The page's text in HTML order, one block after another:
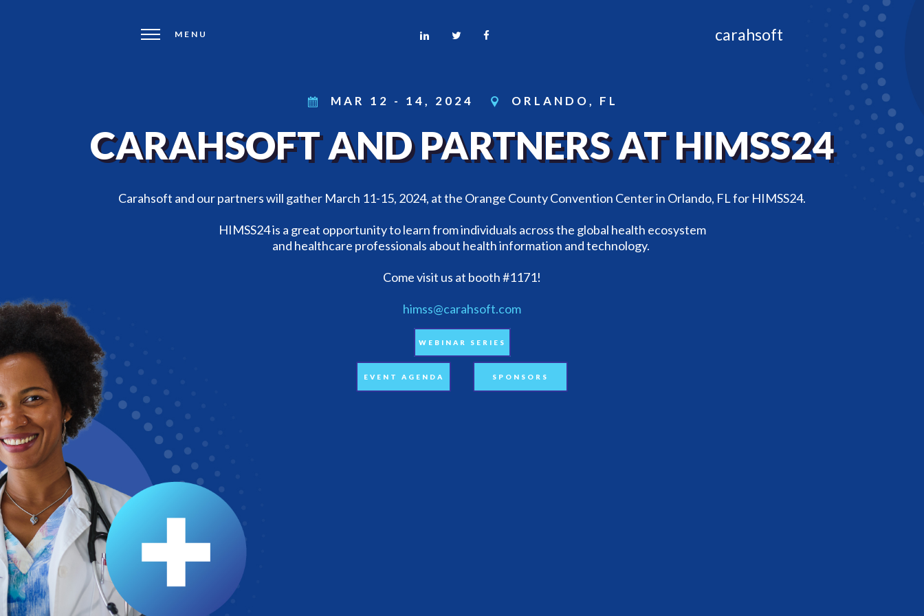
MENU carahsoft
MAR 12 - 14, 2024 ORLANDO, FL
CARAHSOFT AND PARTNERS AT HIMSS24
Carahsoft and our partners will gather March 11-15, 2024, at the Orange County Convention Center in Orlando, FL for HIMSS24.
HIMSS24 is a great opportunity to learn from individuals across the global health ecosystem
and healthcare professionals about health information and technology.
Come visit us at booth #1171!
himss@carahsoft.com
WEBINAR SERIES
EVENT AGENDA SPONSORS